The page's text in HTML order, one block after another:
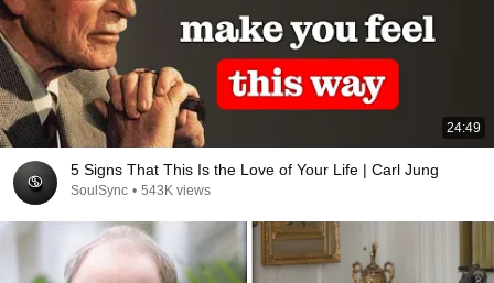
24:49
5 Signs That This Is the Love of Your Life | Carl Jung
SoulSync • 543K views